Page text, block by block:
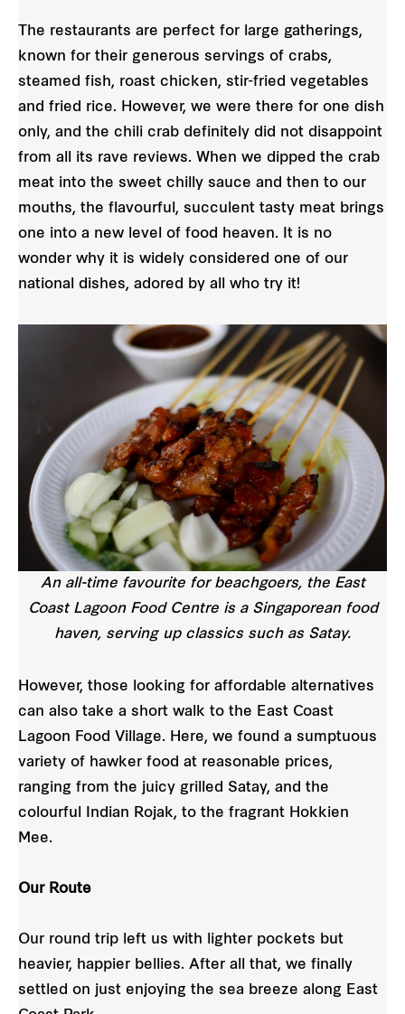
The restaurants are perfect for large gatherings,
known for their generous servings of crabs,
steamed fish, roast chicken, stir-fried vegetables
and fried rice. However, we were there for one dish
only, and the chili crab definitely did not disappoint
from all its rave reviews. When we dipped the crab
meat into the sweet chilly sauce and then to our
mouths, the flavourful, succulent tasty meat brings
one into a new level of food heaven. It is no
wonder why it is widely considered one of our
national dishes, adored by all who try it!
An all-time favourite for beachgoers, the East
Coast Lagoon Food Centre is a Singaporean food
haven, serving up classics such as Satay.
However, those looking for affordable alternatives
can also take a short walk to the East Coast
Lagoon Food Village. Here, we found a sumptuous
variety of hawker food at reasonable prices,
ranging from the juicy grilled Satay, and the
colourful Indian Rojak, to the fragrant Hokkien
Mee.
Our Route
Our round trip left us with lighter pockets but
heavier, happier bellies. After all that, we finally
settled on just enjoying the sea breeze along East